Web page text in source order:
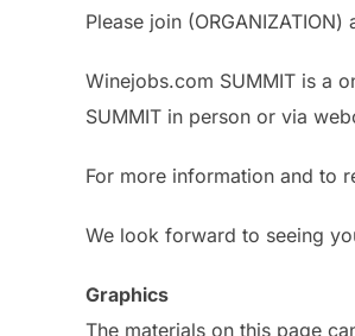
Please join
Winejobs.com SUMMIT is a
SUMMIT in person or via
For more information and to
We look forward to seeing
Graphics
The materials on this page